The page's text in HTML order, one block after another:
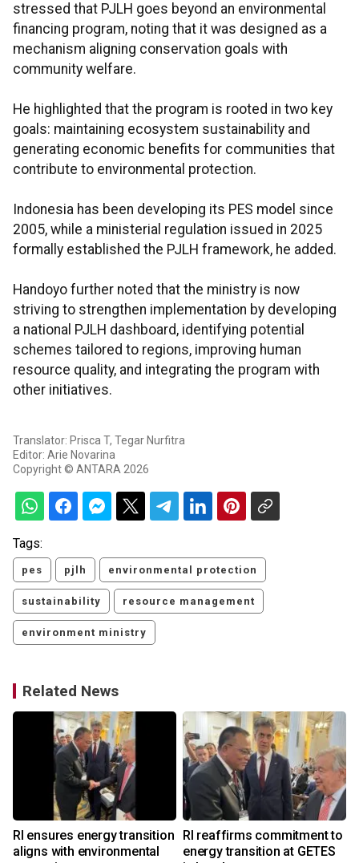
stressed that PJLH goes beyond an environmental
financing program, noting that it was designed as a
mechanism aligning conservation goals with
community welfare.
He highlighted that the program is rooted in two key
goals: maintaining ecosystem sustainability and
generating economic benefits for communities that
contribute to environmental protection.
Indonesia has been developing its PES model since
2005, while a ministerial regulation issued in 2025
formally established the PJLH framework, he added.
Handoyo further noted that the ministry is now
striving to strengthen implementation by developing
a national PJLH dashboard, identifying potential
schemes tailored to regions, improving human
resource quality, and integrating the program with
other initiatives.
Translator: Prisca T, Tegar Nurfitra
Editor: Arie Novarina
Copyright © ANTARA 2026
Tags:
pes pjlh environmental protection
sustainability resource management
environment ministry
Related News
RI ensures energy transition
aligns with environmental
RI reaffirms commitment to
energy transition at GETES